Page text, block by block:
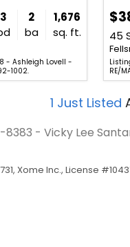
3
2
ba
1,676
sq. ft.
- Ashleigh Lovell -
1002.
45
RE/
1 Just Listed
- Vicky Lee
Xome Inc., License